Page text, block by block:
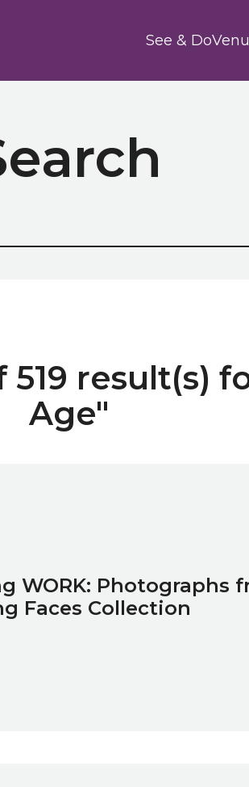
See & Do
result(s)
Age"
Changing Faces Collection
WORK: Photographs
Faces Collection